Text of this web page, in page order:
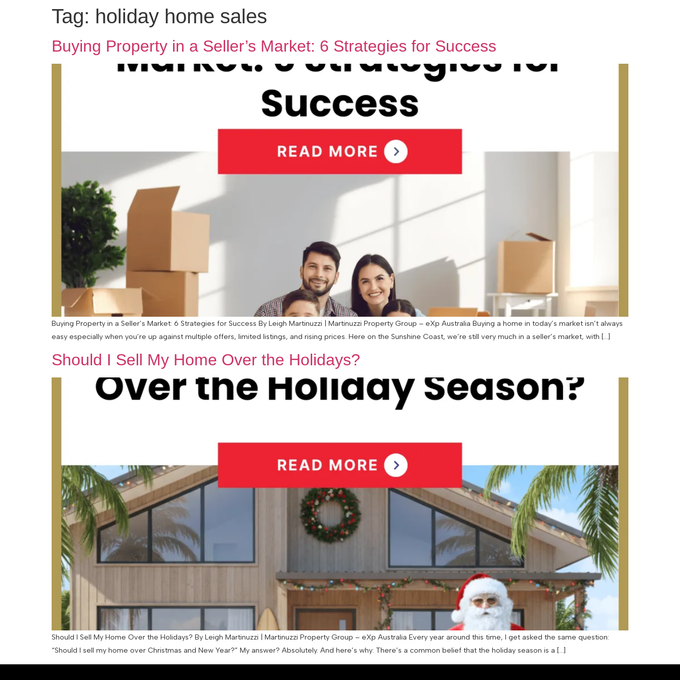
Tag: holiday home sales
Buying Property in a Seller’s Market: 6 Strategies for Success
Buying Property in a Seller’s Market: 6 Strategies for Success By Leigh Martinuzzi | Martinuzzi Property Group – eXp Australia Buying a home in today’s market isn’t always
easy especially when you’re up against multiple offers, limited listings, and rising prices. Here on the Sunshine Coast, we’re still very much in a seller’s market, with […]
Should I Sell My Home Over the Holidays?
Should I Sell My Home Over the Holidays? By Leigh Martinuzzi | Martinuzzi Property Group – eXp Australia Every year around this time, I get asked the same question:
“Should I sell my home over Christmas and New Year?” My answer? Absolutely. And here’s why: There’s a common belief that the holiday season is a […]